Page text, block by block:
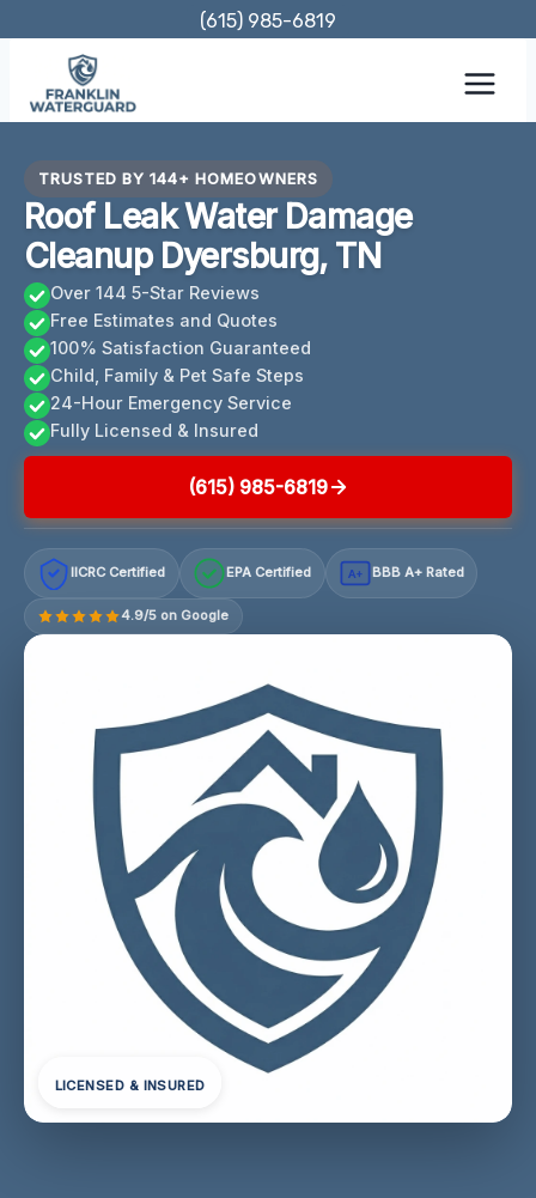
content
(615) 985-6819
TRUSTED BY 144+ HOMEOWNERS
Roof Leak Water Damage
Cleanup Dyersburg, TN
Over 144 5-Star Reviews
Free Estimates and Quotes
100% Satisfaction Guaranteed
Child, Family & Pet Safe Steps
24-Hour Emergency Service
Fully Licensed & Insured
(615) 985-6819
IICRC Certified EPA Certified A+ BBB A+ Rated
4.9/5 on Google
LICENSED & INSURED